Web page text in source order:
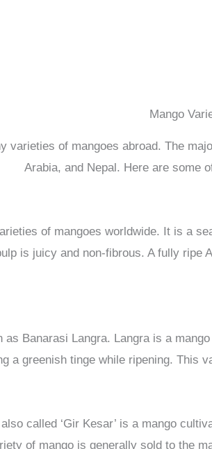
Mango
varieties of mangoes abroad. The
Arabia, and Nepal. Here are some
of mangoes worldwide. It is a
is juicy and non-fibrous. A fully
Banarasi Langra. Langra is a
a greenish tinge while ripening. This
called ‘Gir Kesar’ is a mango
of mango is generally sold to the